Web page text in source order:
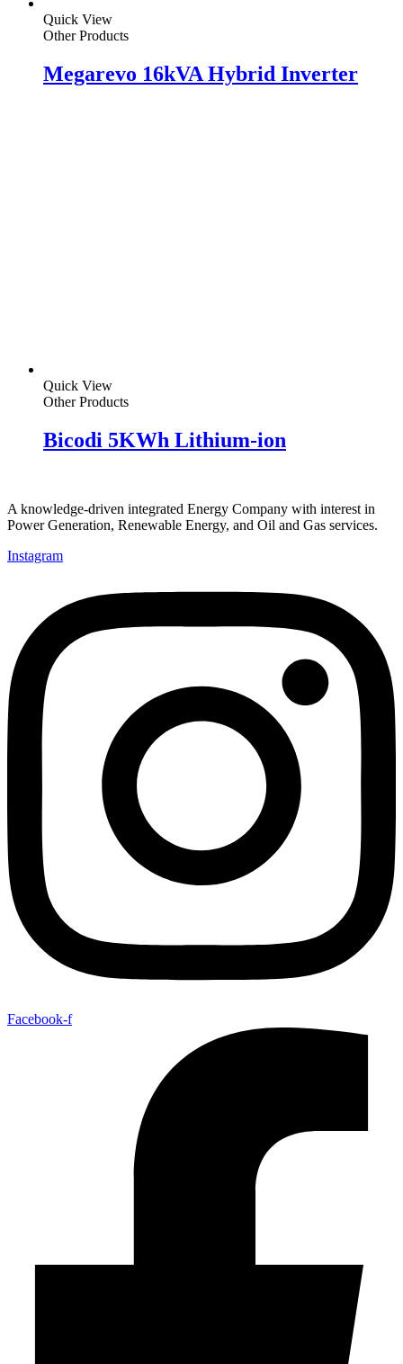
Quick View
Other Products
Megarevo 16kVA Hybrid Inverter
Quick View
Other Products
Bicodi 5KWh Lithium-ion
A knowledge-driven integrated Energy Company with interest in
Power Generation, Renewable Energy, and Oil and Gas services.
Instagram
Facebook-f